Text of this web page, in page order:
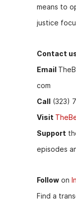
means to
justice
Contact
Email
com
Call (323)
Visit
Support
episodes
Follow on
Find a